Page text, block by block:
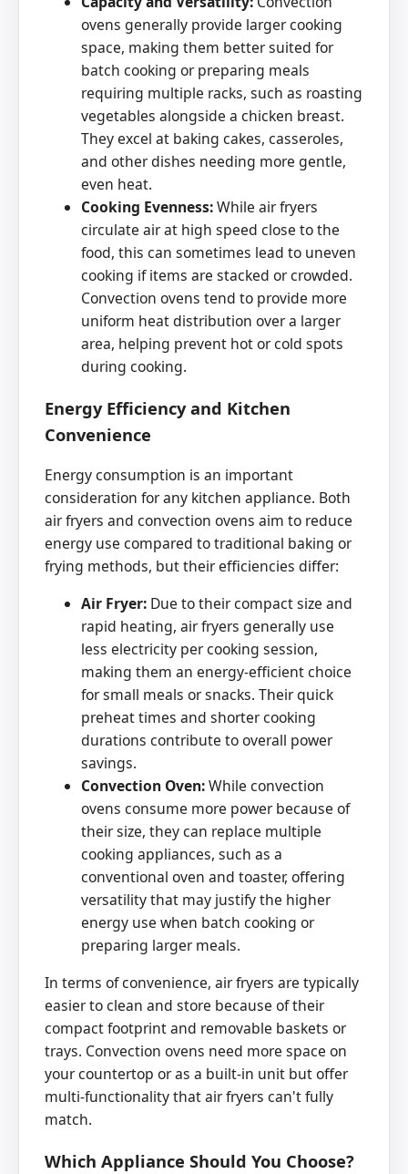
ovens generally provide larger cooking
space, making them better suited for
batch cooking or preparing meals
requiring multiple racks, such as roasting
vegetables alongside a chicken breast.
They excel at baking cakes, casseroles,
and other dishes needing more gentle,
even heat.
Cooking Evenness:While air fryers
circulate air at high speed close to the
food, this can sometimes lead to uneven
cooking if items are stacked or crowded.
Convection ovens tend to provide more
uniform heat distribution over a larger
area, helping prevent hot or cold spots
during cooking.
Energy Efficiency and Kitchen
Convenience
Energy consumption is an important
consideration for any kitchen appliance. Both
air fryers and convection ovens aim to reduce
energy use compared to traditional baking or
frying methods, but their efficiencies differ:
Air Fryer: Due to their compact size and
rapid heating, air fryers generally use
less electricity per cooking session,
making them an energy-efficient choice
for small meals or snacks. Their quick
preheat times and shorter cooking
durations contribute to overall power
savings.
Convection Oven:While convection
ovens consume more power because of
their size, they can replace multiple
cooking appliances, such as a
conventional oven and toaster, offering
versatility that may justify the higher
energy use when batch cooking or
preparing larger meals.
In terms of convenience, air fryers are typically
easier to clean and store because of their
compact footprint and removable baskets or
trays. Convection ovens need more space on
your countertop or as a built-in unit but offer
multi-functionality that air fryers can't fully
match.
Which Appliance Should You Choose?